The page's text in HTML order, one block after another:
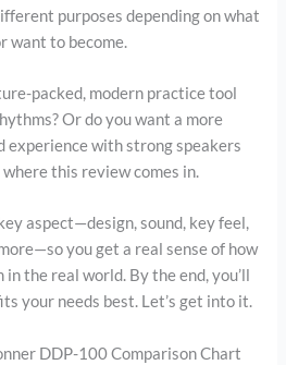
purposes depending on what
want to become.
packed, modern practice tool
Or do you want a more
experience with strong speakers
where this review comes in.
aspect—design, sound, key feel,
you get a real sense of how
the real world. By the end, you’ll
your needs best. Let’s get into it.
DDP-100 Comparison Chart